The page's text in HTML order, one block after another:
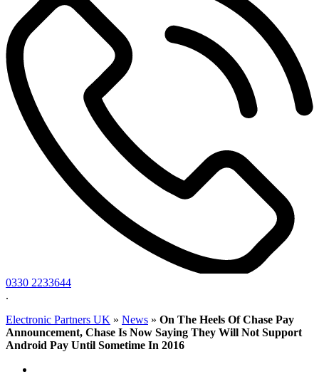
0330 2233644
.
Electronic Partners UK » News » On The Heels Of Chase Pay
Announcement, Chase Is Now Saying They Will Not Support
Android Pay Until Sometime In 2016